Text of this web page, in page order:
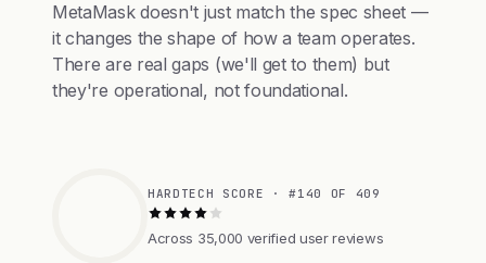
MetaMask doesn't just match the spec sheet —
it changes the shape of how a team operates.
There are real gaps (we'll get to them) but
they're operational, not foundational.
HARDTECH SCORE · #140 OF 409
Across 35,000 verified user reviews